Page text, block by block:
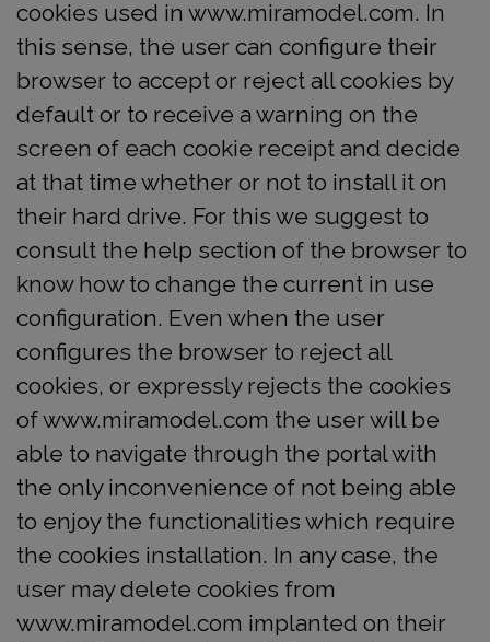
cookies used in www.miramodel.com. In
this sense, the user can configure their
browser to accept or reject all cookies by
default or to receive a warning on the
screen of each cookie receipt and decide
at that time whether or not to install it on
their hard drive. For this we suggest to
consult the help section of the browser to
know how to change the current in use
configuration. Even when the user
configures the browser to reject all
cookies, or expressly rejects the cookies
of www.miramodel.com the user will be
able to navigate through the portal with
the only inconvenience of not being able
to enjoy the functionalities which require
the cookies installation. In any case, the
user may delete cookies from
www.miramodel.com implanted on their